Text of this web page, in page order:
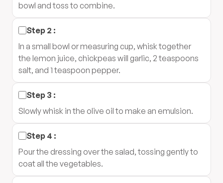
bowl and toss to combine.
Step 2 :
In a small bowl or measuring cup, whisk together
the lemon juice, chickpeas will garlic, 2 teaspoons
salt, and 1 teaspoon pepper.
Step 3 :
Slowly whisk in the olive oil to make an emulsion.
Step 4 :
Pour the dressing over the salad, tossing gently to
coat all the vegetables.